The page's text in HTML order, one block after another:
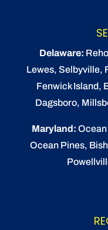
Delaware:
Lewes,Selbyville,
Fenwick Island,
Dagsboro,
Maryland: Ocean
Ocean Pines,